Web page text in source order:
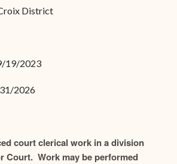
District
19/2023
2026
court clerical work in a division
Court. Work may be performed